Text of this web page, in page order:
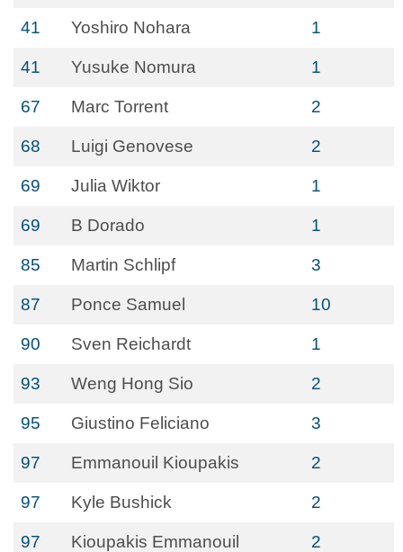
41 Yoshiro Nohara 1
41 Yusuke Nomura 1
67 Marc Torrent 2
68 Luigi Genovese 2
69 Julia Wiktor 1
69 B Dorado 1
85 Martin Schlipf 3
87 Ponce Samuel 10
90 Sven Reichardt 1
93 Weng Hong Sio 2
95 Giustino Feliciano 3
97 Emmanouil Kioupakis 2
97 Kyle Bushick 2
97 Kioupakis Emmanouil 2